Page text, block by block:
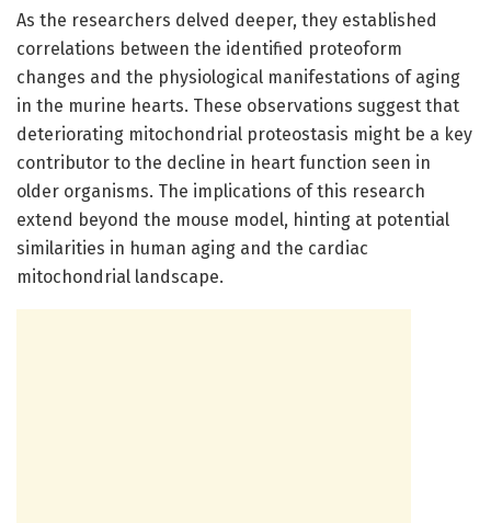
As the researchers delved deeper, they established
correlations between the identified proteoform
changes and the physiological manifestations of aging
in the murine hearts. These observations suggest that
deteriorating mitochondrial proteostasis might be a key
contributor to the decline in heart function seen in
older organisms. The implications of this research
extend beyond the mouse model, hinting at potential
similarities in human aging and the cardiac
mitochondrial landscape.